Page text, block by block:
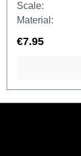
Scale:
Material:
€7.95